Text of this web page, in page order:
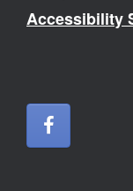
Accessibility